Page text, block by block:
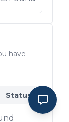
have
Status